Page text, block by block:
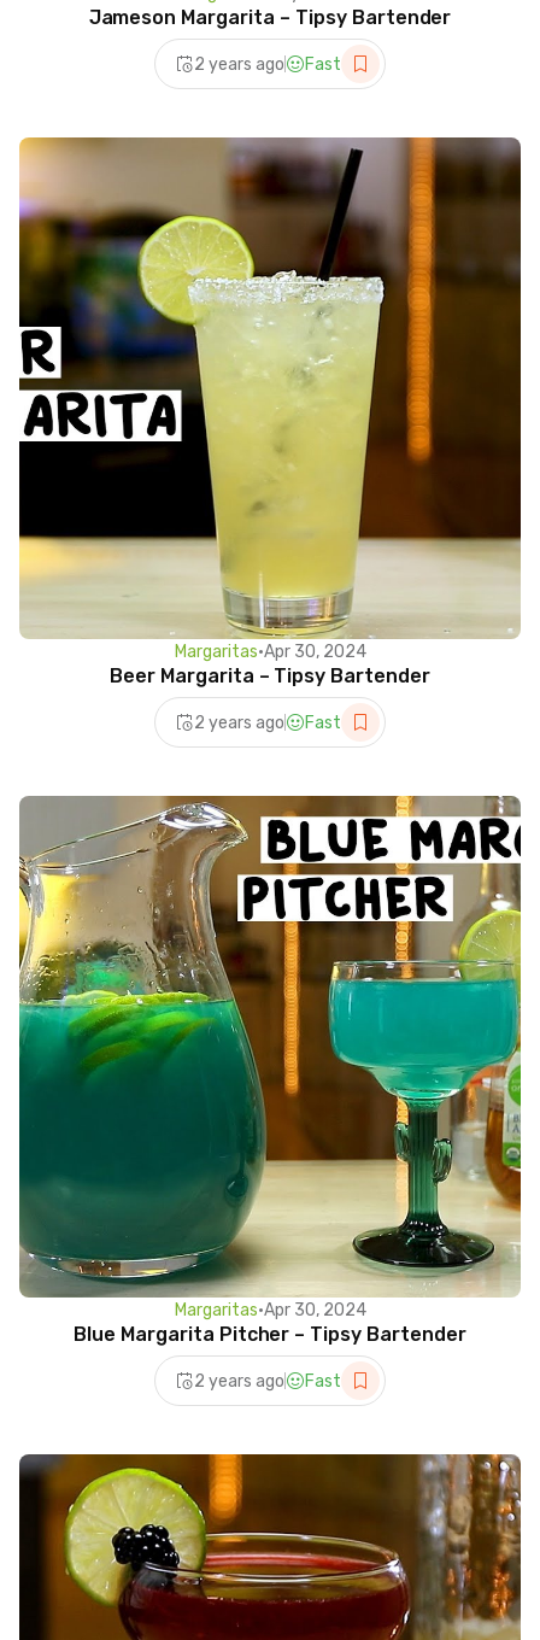
Jameson Margarita – Tipsy Bartender
2 years ago Fast
Margaritas•Apr 30, 2024
Beer Margarita – Tipsy Bartender
2 years ago Fast
Margaritas•Apr 30, 2024
Blue Margarita Pitcher – Tipsy Bartender
2 years ago Fast